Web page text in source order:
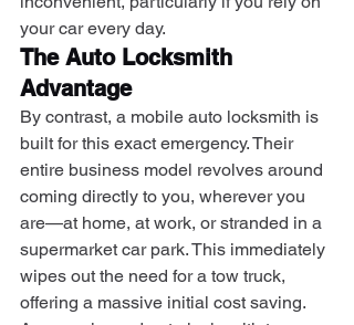
your car every day.
The Auto Locksmith
Advantage
By contrast, a mobile auto locksmith is
built for this exact emergency. Their
entire business model revolves around
coming directly to you, wherever you
are—at home, at work, or stranded in a
supermarket car park. This immediately
wipes out the need for a tow truck,
offering a massive initial cost saving.